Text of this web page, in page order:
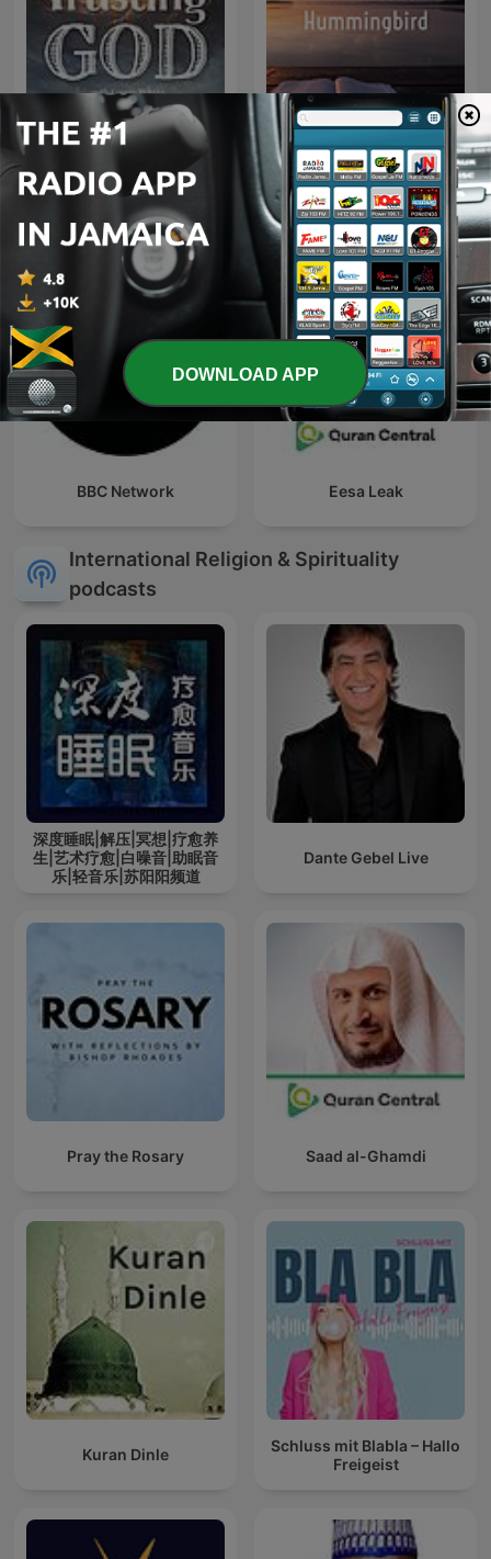
Trusting God
God’s Little Hummingbird:
Bible Time (Messianic )
BBC Network Eesa Leak
International Religion & Spirituality
podcasts
深度睡眠|解压|冥想|疗愈养
生|艺术疗愈|白噪音|助眠音
乐|轻音乐|苏阳阳频道
Dante Gebel Live
Pray the Rosary Saad al-Ghamdi
Kuran Dinle
Schluss mit Blabla – Hallo
Freigeist
DOWNLOAD APP